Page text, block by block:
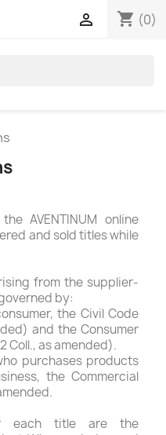
shopping_cart (0)

AVENTINUM online
and sold titles while
from the supplier-
by:
the Civil Code
and the Consumer
Coll., as amended).
purchases products
the Commercial
each title are the